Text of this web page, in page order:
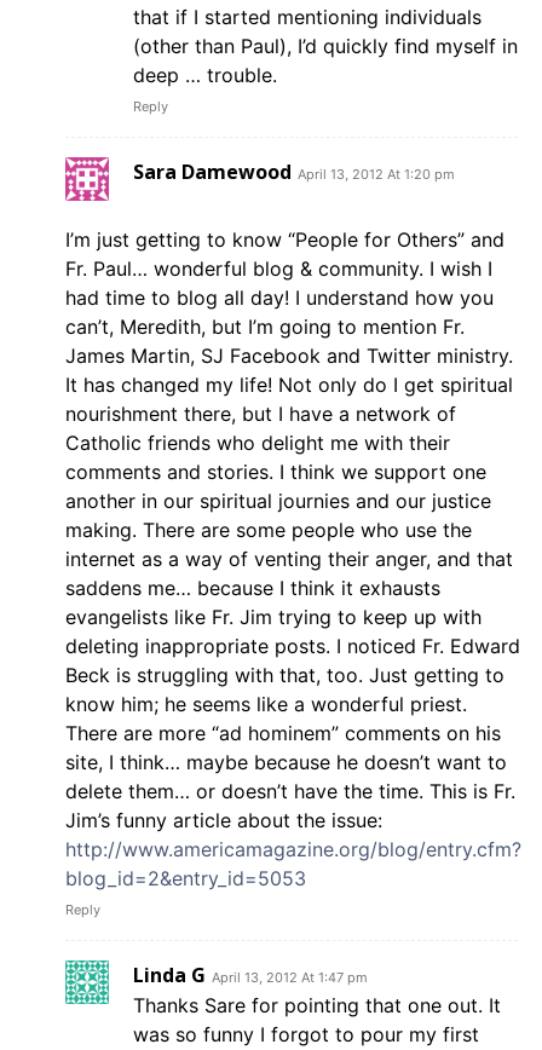
that if I started mentioning individuals
(other than Paul), I’d quickly find myself in
deep … trouble.
Reply
Sara Damewood April 13, 2012 At 1:20 pm
I’m just getting to know “People for Others” and
Fr. Paul… wonderful blog & community. I wish I
had time to blog all day! I understand how you
can’t, Meredith, but I’m going to mention Fr.
James Martin, SJ Facebook and Twitter ministry.
It has changed my life! Not only do I get spiritual
nourishment there, but I have a network of
Catholic friends who delight me with their
comments and stories. I think we support one
another in our spiritual journies and our justice
making. There are some people who use the
internet as a way of venting their anger, and that
saddens me… because I think it exhausts
evangelists like Fr. Jim trying to keep up with
deleting inappropriate posts. I noticed Fr. Edward
Beck is struggling with that, too. Just getting to
know him; he seems like a wonderful priest.
There are more “ad hominem” comments on his
site, I think… maybe because he doesn’t want to
delete them… or doesn’t have the time. This is Fr.
Jim’s funny article about the issue:
http://www.americamagazine.org/blog/entry.cfm?
blog_id=2&entry_id=5053
Reply
Linda G April 13, 2012 At 1:47 pm
Thanks Sare for pointing that one out. It
was so funny I forgot to pour my first